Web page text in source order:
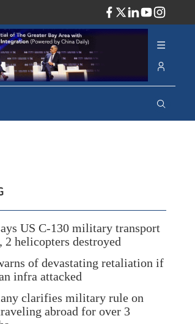
US C-130 military transport
2 helicopters destroyed
of devastating retaliation if
infra attacked
clarifies military rule on
abroad for over 3